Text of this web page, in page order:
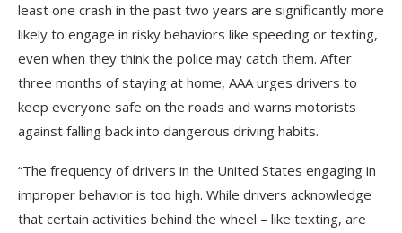
least one crash in the past two years are significantly more
likely to engage in risky behaviors like speeding or texting,
even when they think the police may catch them. After
three months of staying at home, AAA urges drivers to
keep everyone safe on the roads and warns motorists
against falling back into dangerous driving habits.
“The frequency of drivers in the United States engaging in
improper behavior is too high. While drivers acknowledge
that certain activities behind the wheel – like texting, are